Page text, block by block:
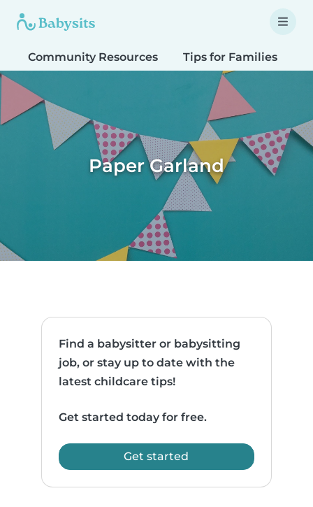
Community Resources Tips for Families
Paper Garland
Find a babysitter or babysitting
job, or stay up to date with the
latest childcare tips!
Get started today for free.
Get started